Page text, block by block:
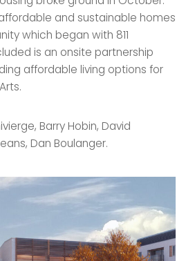
and sustainable homes
which began with 811
is an onsite partnership
affordable living options for
Barry Hobin, David
Dan Boulanger.